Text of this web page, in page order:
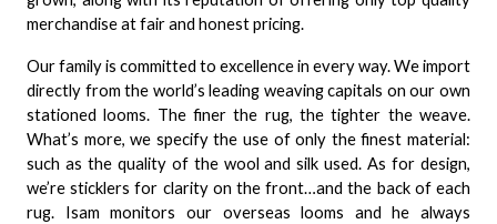
merchandise at fair and honest pricing.
Our family is committed to excellence in every way. We import
directly from the world’s leading weaving capitals on our own
stationed looms. The finer the rug, the tighter the weave.
What’s more, we specify the use of only the finest material:
such as the quality of the wool and silk used. As for design,
we’re sticklers for clarity on the front…and the back of each
rug. Isam monitors our overseas looms and he always